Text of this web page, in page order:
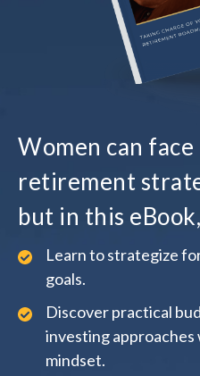
Women can
retirement
but in this
Learn to strategize
goals.
Discover practical
investing
mindset.